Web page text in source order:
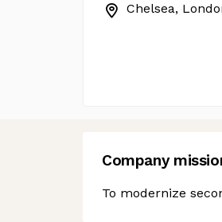
Chelsea,
Company
To modernize